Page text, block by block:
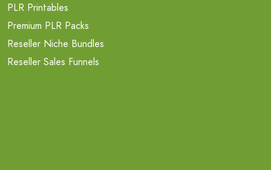
PLR Printables
Premium PLR Packs
Reseller Niche Bundles
Reseller Sales Funnels